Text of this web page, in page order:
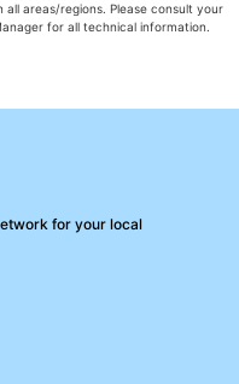
areas/regions. Please consult your
for all technical information.
for your local